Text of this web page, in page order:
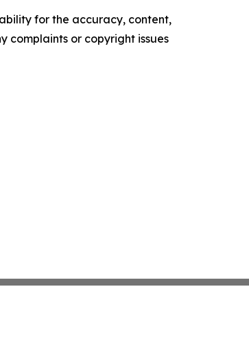
for the accuracy, content,
complaints or copyright issues